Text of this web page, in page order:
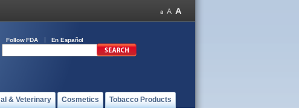
Follow FDA En Español
& Veterinary Cosmetics Tobacco Products